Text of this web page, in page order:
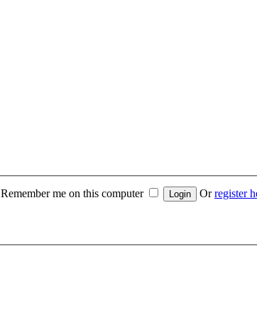
Remember me on this computer Orregister